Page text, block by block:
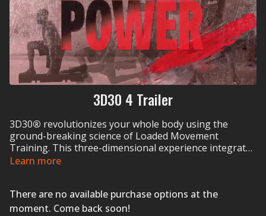
3D30 4 Trailer
3D30® revolutionizes your whole body using the
ground-breaking science of Loaded Movement
Training. This three-dimensional experience integrates
strength, cardio, and mobility training to build an
that includes high-intensity interval training.GET 3D
STRONG!
Learn more
There are no available purchase options at the
moment. Come back soon!